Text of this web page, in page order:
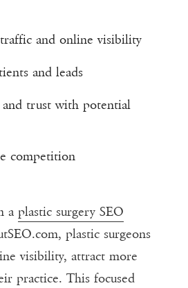
and online visibility
and leads
trust with potential
competition
a plastic surgery SEO
plastic surgeons
visibility, attract more
practice. This focused